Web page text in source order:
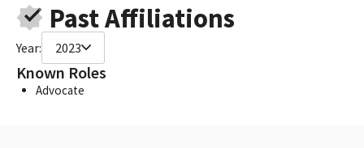
Past Affiliations
Year: 2023
Known Roles
Advocate